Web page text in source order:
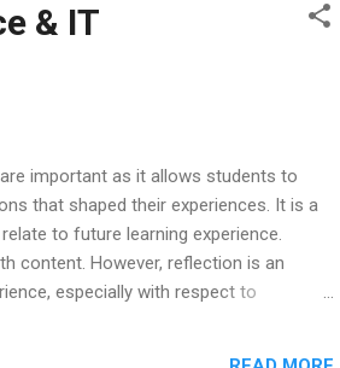
& IT
important as it allows students to
that shaped their experiences. It is a
to future learning experience.
content. However, reflection is an
especially with respect to